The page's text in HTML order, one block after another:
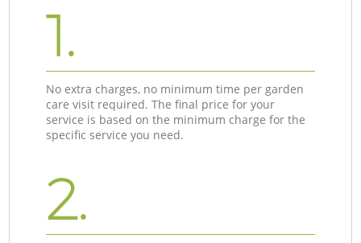
1.
No extra charges, no minimum time per garden
care visit required. The final price for your
service is based on the minimum charge for the
specific service you need.
2.